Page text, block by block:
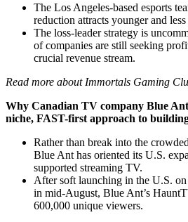
The Los Angeles-based esports
reduction attracts younger and
The loss-leader strategy is
of companies are still seeking
crucial revenue stream.
Read more about Immortals Gaming
Why Canadian TV company Blue
niche, FAST-first approach to
Rather than break into the
Blue Ant has oriented its U.S.
supported streaming TV.
After soft launching in the U.S.
in mid-August, Blue Ant’s
600,000 unique viewers.